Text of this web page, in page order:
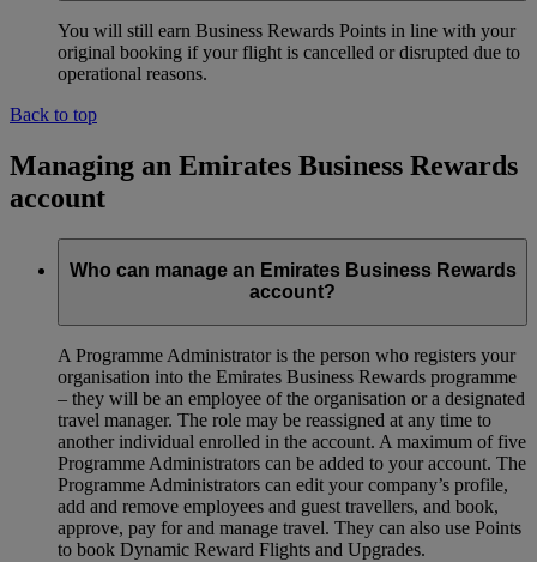
You will still earn Business Rewards Points in line with your
original booking if your flight is cancelled or disrupted due to
operational reasons.
Back to top
Managing an Emirates Business Rewards
account
Who can manage an Emirates Business Rewards
account?
A Programme Administrator is the person who registers your
organisation into the Emirates Business Rewards programme
– they will be an employee of the organisation or a designated
travel manager. The role may be reassigned at any time to
another individual enrolled in the account. A maximum of five
Programme Administrators can be added to your account. The
Programme Administrators can edit your company’s profile,
add and remove employees and guest travellers, and book,
approve, pay for and manage travel. They can also use Points
to book Dynamic Reward Flights and Upgrades.